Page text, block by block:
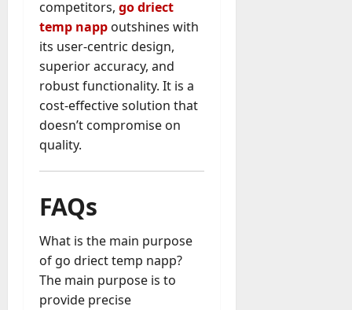
competitors, go driect
temp napp outshines with
its user-centric design,
superior accuracy, and
robust functionality. It is a
cost-effective solution that
doesn’t compromise on
quality.
FAQs
What is the main purpose
of go driect temp napp?
The main purpose is to
provide precise